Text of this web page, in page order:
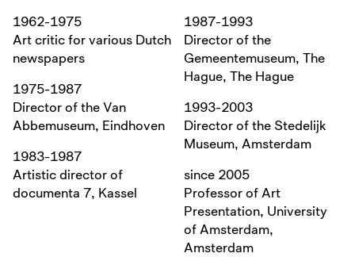
1962-1975
Art critic for various Dutch
newspapers
1975-1987
Director of the Van
Abbemuseum, Eindhoven
1983-1987
Artistic director of
documenta 7, Kassel
1987-1993
Director of the
Gemeentemuseum, The
Hague, The Hague
1993-2003
Director of the Stedelijk
Museum, Amsterdam
since 2005
Professor of Art
Presentation, University
of Amsterdam,
Amsterdam